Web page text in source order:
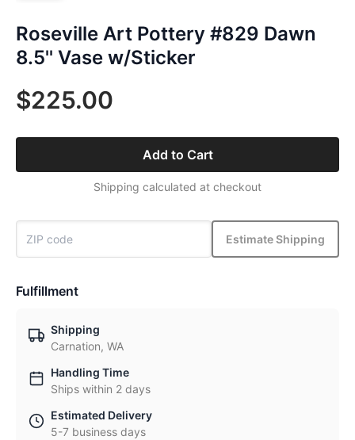
Roseville Art Pottery #829 Dawn
8.5'' Vase w/Sticker
$225.00
Add to Cart
Shipping calculated at checkout
Estimate Shipping
Fulfillment
Shipping
Carnation, WA
Handling Time
Ships within 2 days
Estimated Delivery
5-7 business days